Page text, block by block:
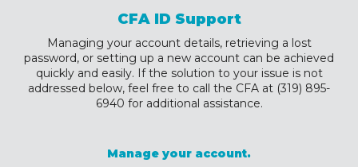
CFA ID Support
Managing your account details, retrieving a lost
password, or setting up a new account can be achieved
quickly and easily. If the solution to your issue is not
addressed below, feel free to call the CFA at (319) 895-
6940 for additional assistance.
Manage your account.